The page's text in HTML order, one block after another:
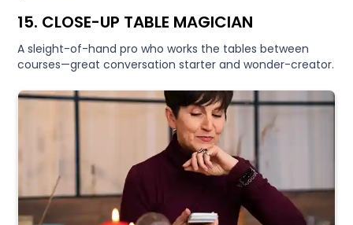
15. CLOSE-UP TABLE MAGICIAN
A sleight-of-hand pro who works the tables between
courses—great conversation starter and wonder-creator.